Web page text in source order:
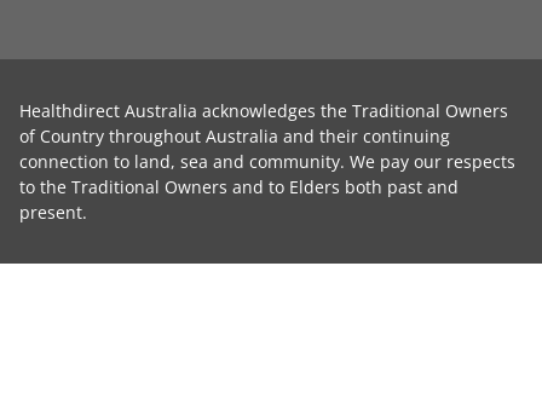
Healthdirect Australia acknowledges the Traditional Owners
of Country throughout Australia and their continuing
connection to land, sea and community. We pay our respects
to the Traditional Owners and to Elders both past and
present.